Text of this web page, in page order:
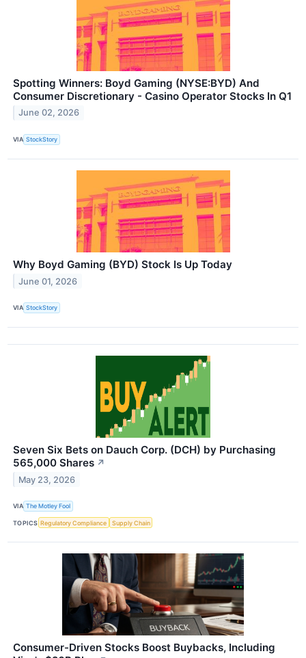
Spotting Winners: Boyd Gaming (NYSE:BYD) And
Consumer Discretionary - Casino Operator Stocks In Q1
June 02, 2026
VIA StockStory
Why Boyd Gaming (BYD) Stock Is Up Today
June 01, 2026
VIA StockStory
Seven Six Bets on Dauch Corp. (DCH) by Purchasing
565,000 Shares ↗
May 23, 2026
VIA The Motley Fool
TOPICS Regulatory Compliance Supply Chain
Consumer-Driven Stocks Boost Buybacks, Including